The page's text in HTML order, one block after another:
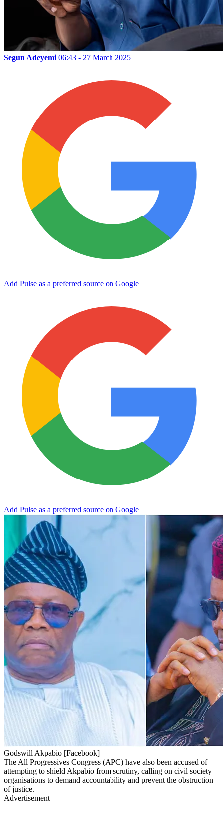
Segun Adeyemi 06:43 - 27 March 2025
Add Pulse as a preferred source on Google
Add Pulse as a preferred source on Google
Godswill Akpabio [Facebook]
The All Progressives Congress (APC) have also been accused of
attempting to shield Akpabio from scrutiny, calling on civil society
organisations to demand accountability and prevent the obstruction
of justice.
Advertisement